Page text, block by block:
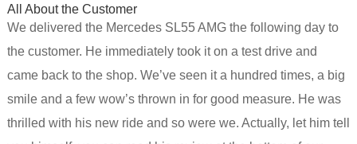
All About the Customer
We delivered the Mercedes SL55 AMG the following day to
the customer. He immediately took it on a test drive and
came back to the shop. We’ve seen it a hundred times, a big
smile and a few wow’s thrown in for good measure. He was
thrilled with his new ride and so were we. Actually, let him tell